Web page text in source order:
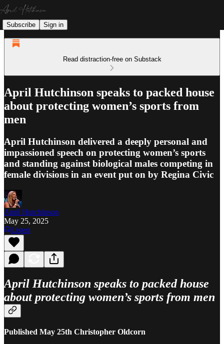
Subscribe Sign in
Read distraction-free on Substack
April Hutchinson speaks to packed house
about protecting women’s sports from
men
April Hutchinson delivered a deeply personal and
impassioned speech on protecting women’s sports
and standing against biological males competing in
female divisions in an event put on by Regina Civic
April Hutchinson
May 25, 2025
Listen
April Hutchinson speaks to packed house
about protecting women’s sports from men
Published May 25th Christopher Oldcorn